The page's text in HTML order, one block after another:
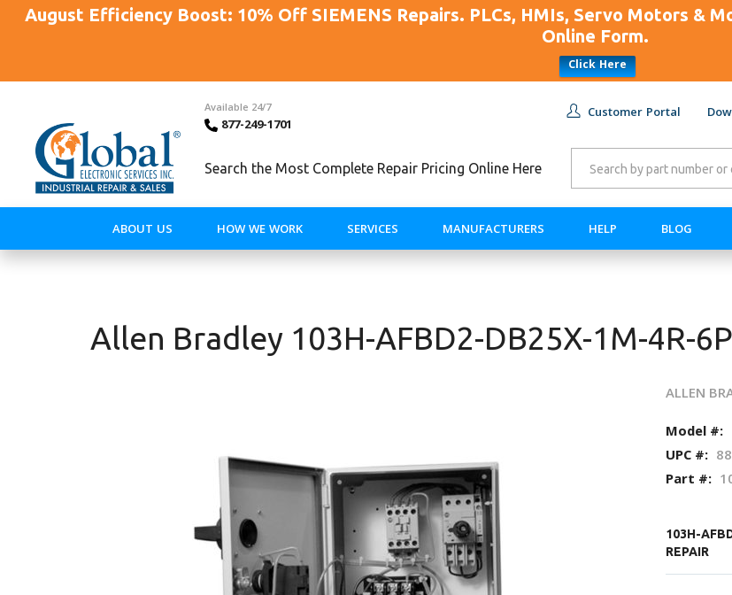
August Efficiency Boost: 10% Off SIEMENS Repairs. PLCs, HMIs, Servo Motors &
Online Form.
Click Here
Available 24/7
877-249-1701
Customer Portal
Search the Most Complete Repair Pricing Online Here
ABOUT US HOW WE WORK SERVICES MANUFACTURERS HELP BLOG
Allen Bradley 103H-AFBD2-DB25X-1M-4R-
ALLEN
Model #:
UPC #:
Part #:
103H-
REPAIR